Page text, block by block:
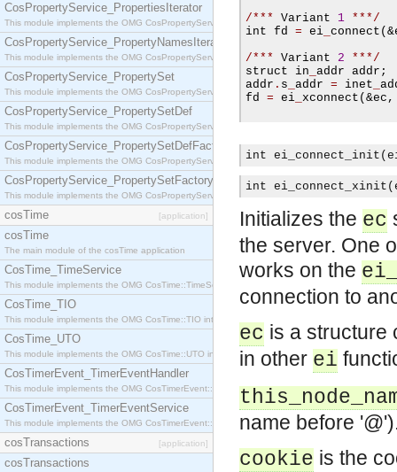
CosPropertyService_PropertiesIterator
This module implements the OMG CosPropertyService::PropertiesIterator interface.
CosPropertyService_PropertyNamesIterator
This module implements the OMG CosPropertyService::PropertyNamesIterator interface.
CosPropertyService_PropertySet
This module implements the OMG CosPropertyService::PropertySet interface.
CosPropertyService_PropertySetDef
This module implements the OMG CosPropertyService::PropertySetDef interface.
CosPropertyService_PropertySetDefFactory
This module implements the OMG CosPropertyService::PropertySetDefFactory interface.
CosPropertyService_PropertySetFactory
This module implements the OMG CosPropertyService::PropertySetFactory interface.
cosTime [application]
cosTime
The main module of the cosTime application
CosTime_TimeService
This module implements the OMG CosTime::TimeService interface.
CosTime_TIO
This module implements the OMG CosTime::TIO interface.
CosTime_UTO
This module implements the OMG CosTime::UTO interface.
CosTimerEvent_TimerEventHandler
This module implements the OMG CosTimerEvent::TimerEventHandler interface.
CosTimerEvent_TimerEventService
This module implements the OMG CosTimerEvent::TimerEventService interface.
cosTransactions [application]
cosTransactions
/*** Variant 1 ***/
int fd = ei connect (
/***
Variant 2
***/
struct in addr addr ;
addr . s addr = inet
fd = ei xconnect ( &ec ,
int
int
Initializes the ec
the server. One
works on the
connection to
ec is a structure
in other ei
name before
cookie is the